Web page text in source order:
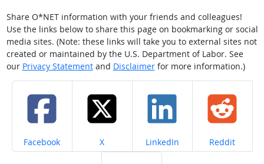
Share O*NET information with your friends and colleagues!
Use the links below to share this page on bookmarking or social
media sites. (Note: these links will take you to external sites not
created or maintained by the U.S. Department of Labor. See
our Privacy Statementand Disclaimerfor more information.)
Share on
Facebook Share on
X Share on
LinkedIn Share on
Reddit